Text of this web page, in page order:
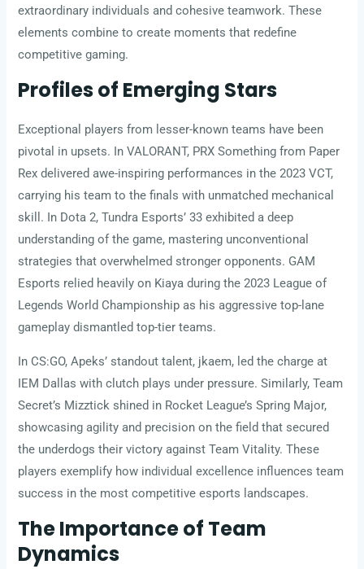
extraordinary individuals and cohesive teamwork. These
elements combine to create moments that redefine
competitive gaming.
Profiles of Emerging Stars
Exceptional players from lesser-known teams have been
pivotal in upsets. In VALORANT, PRX Something from Paper
Rex delivered awe-inspiring performances in the 2023 VCT,
carrying his team to the finals with unmatched mechanical
skill. In Dota 2, Tundra Esports’ 33 exhibited a deep
understanding of the game, mastering unconventional
strategies that overwhelmed stronger opponents. GAM
Esports relied heavily on Kiaya during the 2023 League of
Legends World Championship as his aggressive top-lane
gameplay dismantled top-tier teams.
In CS:GO, Apeks’ standout talent, jkaem, led the charge at
IEM Dallas with clutch plays under pressure. Similarly, Team
Secret’s Mizztick shined in Rocket League’s Spring Major,
showcasing agility and precision on the field that secured
the underdogs their victory against Team Vitality. These
players exemplify how individual excellence influences team
success in the most competitive esports landscapes.
The Importance of Team
Dynamics